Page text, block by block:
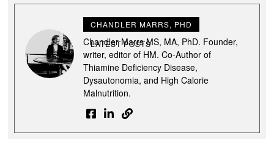
CHANDLER MARRS, PHD
LATEST POSTS
Chandler Marrs MS, MA, PhD. Founder,
writer, editor of HM. Co-Author of
Thiamine Deficiency Disease,
Dysautonomia, and High Calorie
Malnutrition.